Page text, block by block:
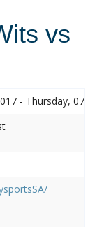
vs
- Thursday, 07